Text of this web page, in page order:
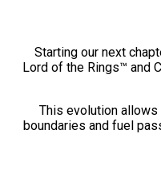
Starting our next
Lord of the Rings™ and
This evolution
boundaries and fuel